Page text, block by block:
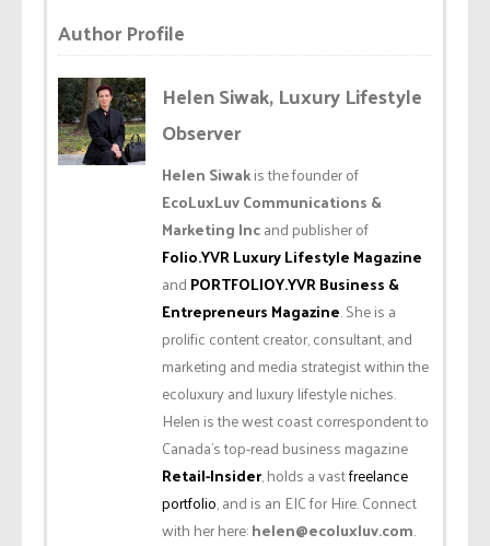
Author Profile
Helen Siwak, Luxury Lifestyle
Observer
Helen Siwakis the founder of
EcoLuxLuv Communications &
Marketing Incand publisher of
Folio.YVR Luxury Lifestyle Magazine
and PORTFOLIOY.YVR Business &
Entrepreneurs Magazine. She is a
prolific content creator, consultant, and
marketing and media strategist within the
ecoluxury and luxury lifestyle niches.
Helen is the west coast correspondent to
Canada’s top-read business magazine
Retail-Insider, holds a vastfreelance
portfolio, and is an EIC for Hire. Connect
with her here:helen@ecoluxluv.com.